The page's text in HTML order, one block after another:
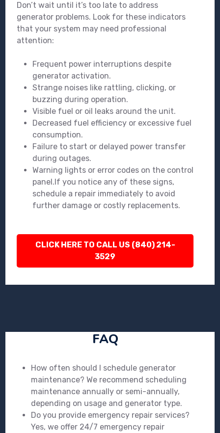
Don’t wait until it’s too late to address
generator problems. Look for these indicators
that your system may need professional
attention:
Frequent power interruptions despite
generator activation.
Strange noises like rattling, clicking, or
buzzing during operation.
Visible fuel or oil leaks around the unit.
Decreased fuel efficiency or excessive fuel
consumption.
Failure to start or delayed power transfer
during outages.
Warning lights or error codes on the control
panel.If you notice any of these signs,
schedule a repair immediately to avoid
further damage or costly replacements.
CLICK HERE TO CALL US (840) 214-
3529
FAQ
How often should I schedule generator
maintenance? We recommend scheduling
maintenance annually or semi-annually,
depending on usage and generator type.
Do you provide emergency repair services?
Yes, we offer 24/7 emergency repair